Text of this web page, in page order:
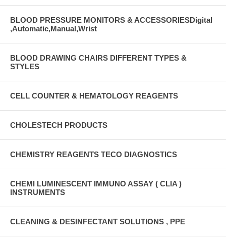
BLOOD PRESSURE MONITORS & ACCESSORIESDigital
,Automatic,Manual,Wrist
BLOOD DRAWING CHAIRS DIFFERENT TYPES &
STYLES
CELL COUNTER & HEMATOLOGY REAGENTS
CHOLESTECH PRODUCTS
CHEMISTRY REAGENTS TECO DIAGNOSTICS
CHEMI LUMINESCENT IMMUNO ASSAY ( CLIA )
INSTRUMENTS
CLEANING & DESINFECTANT SOLUTIONS , PPE